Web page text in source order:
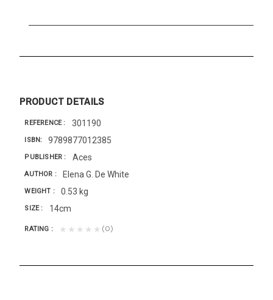
PRODUCT DETAILS
REFERENCE 301190
ISBN 9789877012385
PUBLISHER Aces
AUTHOR Elena G. De White
WEIGHT 0.53 kg
SIZE 14cm
RATING ★★★★★ (0)